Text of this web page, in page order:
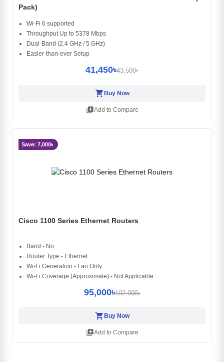
Pack)
Wi-Fi 6 supported
Throughput Up to 5378 Mbps
Dual-Band (2.4 GHz / 5 GHz)
Easier-than-ever Setup
41,450৳43,500৳
shopping_cartBuy Now
library_addAdd to Compare
Save: 7,000৳
Cisco 1100 Series Ethernet Routers
Band - No
Router Type - Ethernet
Wi-Fi Generation - Lan Only
Wi-Fi Coverage (Approximate) - Not Applicable
95,000৳102,000৳
shopping_cartBuy Now
library_addAdd to Compare